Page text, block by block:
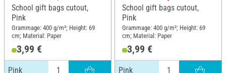
School gift bags cutout,
Pink
Grammage: 400 g/m²; Height: 69
cm; Material: Paper
3,99 €
Pink
School gift bags cutout,
Pink
Grammage: 400 g/m²; Height: 69
cm; Material: Paper
3,99 €
Pink